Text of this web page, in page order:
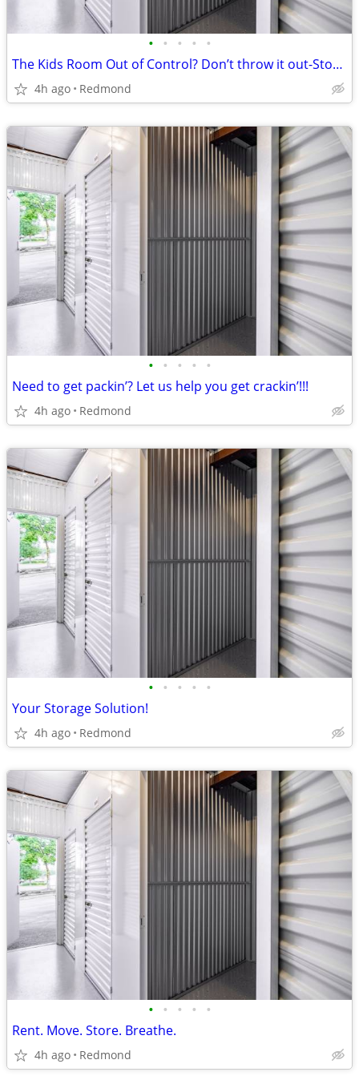
• • • • •
The Kids Room Out of Control? Don’t throw it out-Store it Here!
4h ago Redmond
• • • • •
Need to get packin’? Let us help you get crackin’!!!
4h ago Redmond
• • • • •
Your Storage Solution!
4h ago Redmond
• • • • •
Rent. Move. Store. Breathe.
4h ago Redmond